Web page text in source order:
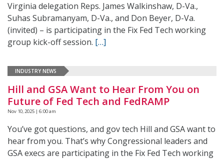
Virginia delegation Reps. James Walkinshaw, D-Va.,
Suhas Subramanyam, D-Va., and Don Beyer, D-Va.
(invited) – is participating in the Fix Fed Tech working
group kick-off session. […]
INDUSTRY NEWS
Hill and GSA Want to Hear From You on
Future of Fed Tech and FedRAMP
Nov 10, 2025 | 6:00 am
You’ve got questions, and gov tech Hill and GSA want to
hear from you. That’s why Congressional leaders and
GSA execs are participating in the Fix Fed Tech working